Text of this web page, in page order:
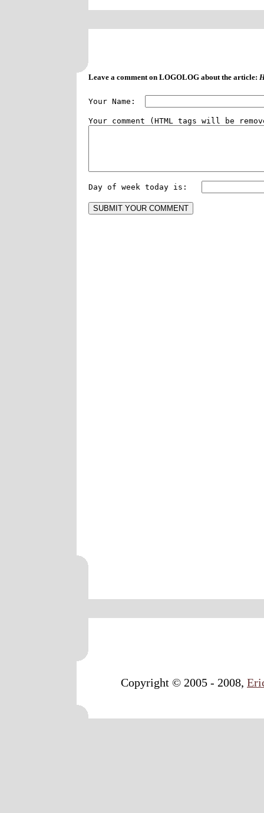
Leave a comment on LOGOLOG about the article:
Your Name:
Day of week today is:
Copyright © 2005 - 2008,